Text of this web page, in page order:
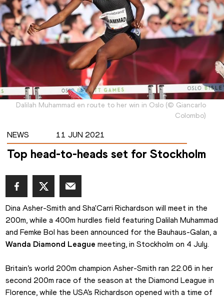
Dalilah Muhammad en route to her win in Oslo (© Giancarlo
Colombo)
NEWS 11 JUN 2021
Top head-to-heads set for Stockholm
Dina Asher-Smith and Sha'Carri Richardson will meet in the
200m, while a 400m hurdles field featuring Dalilah Muhammad
Wanda Diamond League meeting, in Stockholm on 4 July.
Britain’s world 200m champion Asher-Smith ran 22.06 in her
second 200m race of the season at the Diamond League in
Florence, while the USA’s Richardson opened with a time of